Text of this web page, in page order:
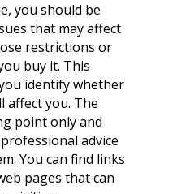
you should be
that may affect
restrictions or
buy it. This
identify whether
affect you. The
point only and
advice
You can find links
pages that can